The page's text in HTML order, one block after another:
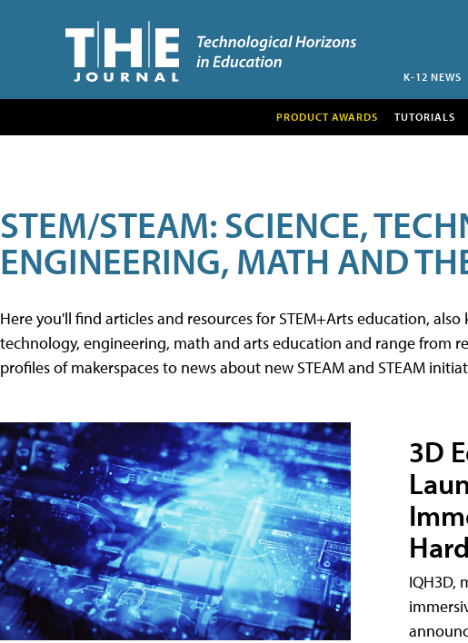
K-12 NEWS
PRODUCT AWARDS TUTORIALS
STEM/STEAM: SCIENCE,
ENGINEERING, MATH AND
Here you'll find articles and resources for STEM+Arts education, also
technology, engineering, math and arts education and range from
profiles of makerspaces to news about new STEAM and STEAM
3D
IQH3D,